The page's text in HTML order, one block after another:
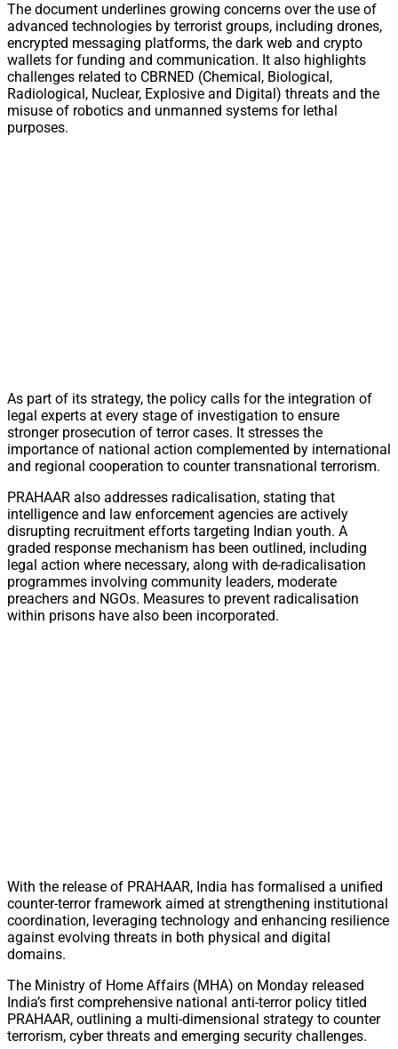
The document underlines growing concerns over the use of
advanced technologies by terrorist groups, including drones,
encrypted messaging platforms, the dark web and crypto
wallets for funding and communication. It also highlights
challenges related to CBRNED (Chemical, Biological,
Radiological, Nuclear, Explosive and Digital) threats and the
misuse of robotics and unmanned systems for lethal
purposes.
As part of its strategy, the policy calls for the integration of
legal experts at every stage of investigation to ensure
stronger prosecution of terror cases. It stresses the
importance of national action complemented by international
and regional cooperation to counter transnational terrorism.
PRAHAAR also addresses radicalisation, stating that
intelligence and law enforcement agencies are actively
disrupting recruitment efforts targeting Indian youth. A
graded response mechanism has been outlined, including
legal action where necessary, along with de-radicalisation
programmes involving community leaders, moderate
preachers and NGOs. Measures to prevent radicalisation
within prisons have also been incorporated.
With the release of PRAHAAR, India has formalised a unified
counter-terror framework aimed at strengthening institutional
coordination, leveraging technology and enhancing resilience
against evolving threats in both physical and digital
domains.
The Ministry of Home Affairs (MHA) on Monday released
India’s first comprehensive national anti-terror policy titled
PRAHAAR, outlining a multi-dimensional strategy to counter
terrorism, cyber threats and emerging security challenges.